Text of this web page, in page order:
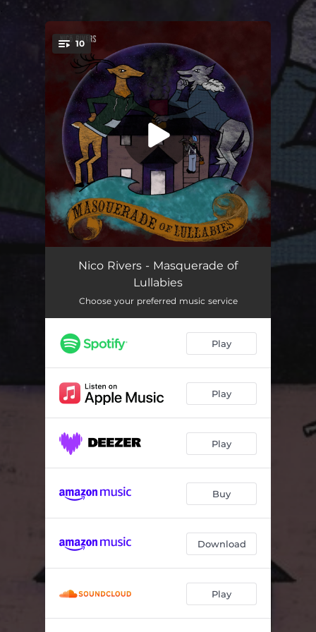
You're all set!
10
Patient Harbor 04:24
If the Wind Blows 04:19
Purgatory 02:06
Any Other Saturday 03:17
Records 01:22
Even Holding 01:55
Cherry Hill 01:11
Nico Rivers - Masquerade of
Lullabies
Choose your preferred music service
Play
Play
Play
Buy
Download
Play